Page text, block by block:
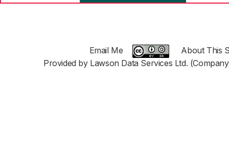
Email Me
About This
Provided by Lawson Data Services Ltd.